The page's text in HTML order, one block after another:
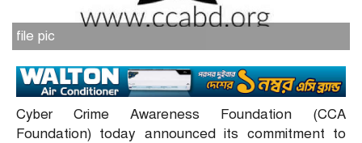
file pic
Cyber Crime Awareness Foundation (CCA
Foundation) today announced its commitment to